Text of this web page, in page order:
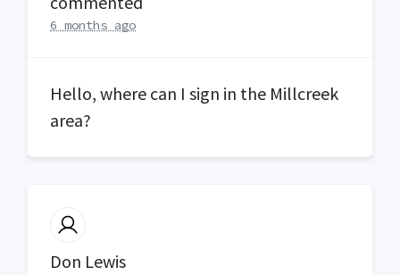
6 months ago
Hello, where can I sign in the Millcreek
area?
Don Lewis